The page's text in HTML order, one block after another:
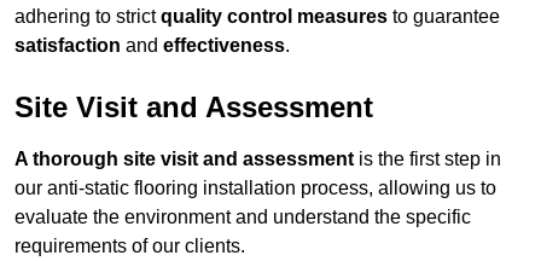
adhering to strictquality control measures to guarantee
satisfaction and effectiveness.
Site Visit and Assessment
A thorough site visit and assessment is the first step in
our anti-static flooring installation process, allowing us to
evaluate the environment and understand the specific
requirements of our clients.